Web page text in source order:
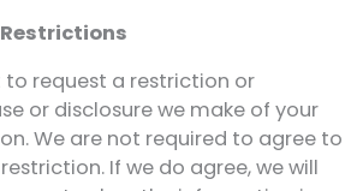
to request a restriction or
or disclosure we make of your
We are not required to agree to
If we do agree, we will